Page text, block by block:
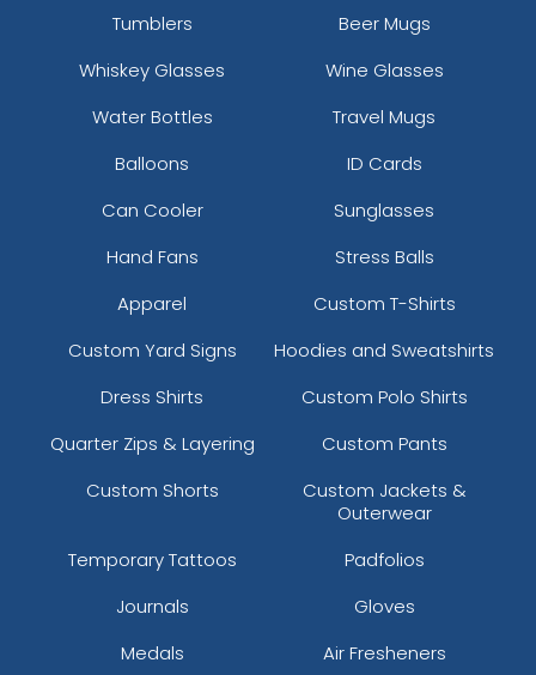
Tumblers
Beer Mugs
Whiskey Glasses
Wine Glasses
Water Bottles
Travel Mugs
Balloons
ID Cards
Can Cooler
Sunglasses
Hand Fans
Stress Balls
Apparel
Custom T-Shirts
Custom Yard Signs
Hoodies and Sweatshirts
Dress Shirts
Custom Polo Shirts
Quarter Zips & Layering
Custom Pants
Custom Shorts
Custom Jackets &
Outerwear
Temporary Tattoos
Padfolios
Journals
Gloves
Medals
Air Fresheners